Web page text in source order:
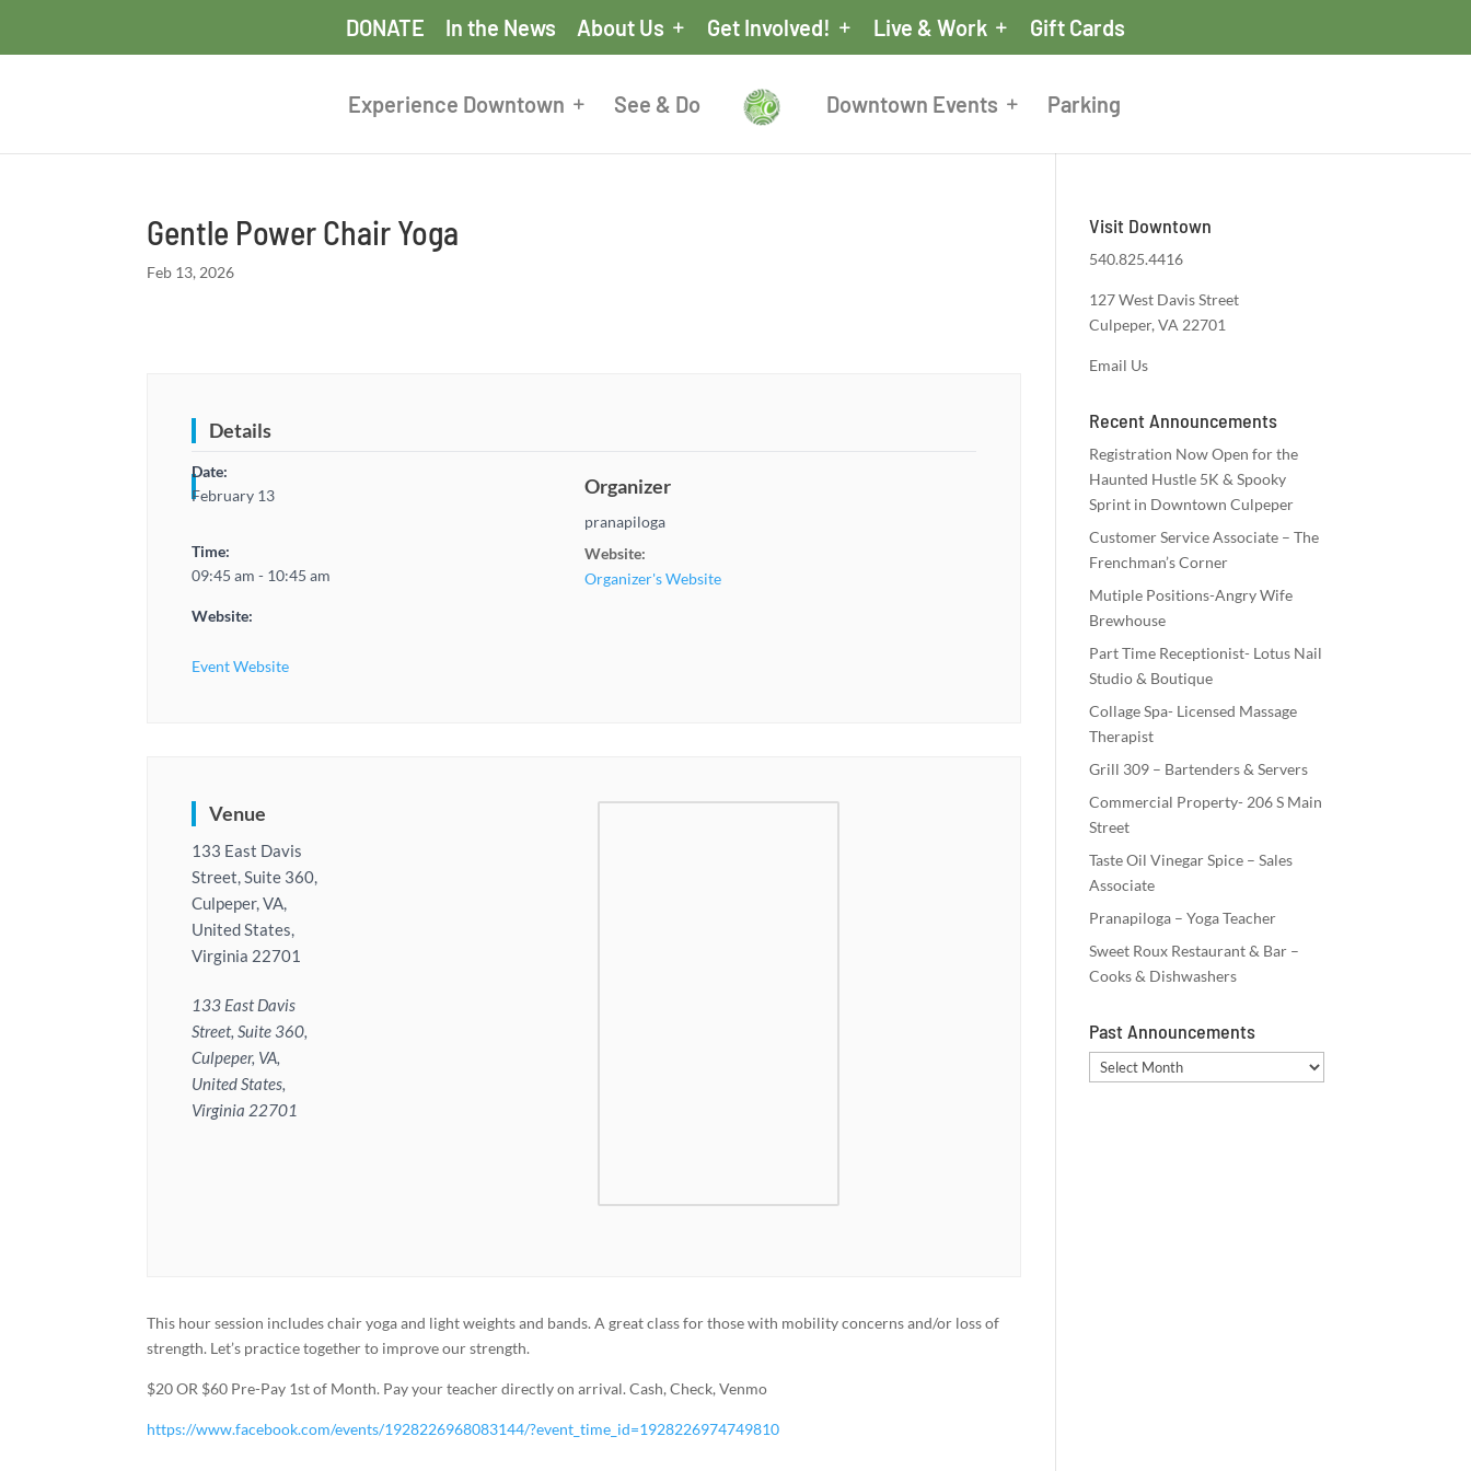
DONATE In the News About Us Get Involved! Live & Work Gift Cards
Experience Downtown See & Do Downtown Events Parking
Gentle Power Chair Yoga
Feb 13, 2026
Details
Date:
February 13
Time:
09:45 am - 10:45 am
Website:
Event Website
Organizer
pranapiloga
Website:
Organizer's Website
Venue
133 East Davis
Street, Suite 360,
Culpeper, VA,
United States,
Virginia 22701
133 East Davis
Street, Suite 360,
Culpeper, VA,
United States,
Virginia 22701
This hour session includes chair yoga and light weights and bands. A great class for those with mobility concerns and/or loss of
strength. Let’s practice together to improve our strength.
$20 OR $60 Pre-Pay 1st of Month. Pay your teacher directly on arrival. Cash, Check, Venmo
https://www.facebook.com/events/1928226968083144/?event_time_id=1928226974749810
Visit Downtown
540.825.4416
127 West Davis Street
Culpeper, VA 22701
Email Us
Recent Announcements
Registration Now Open for the
Haunted Hustle 5K & Spooky
Sprint in Downtown Culpeper
Customer Service Associate – The
Frenchman’s Corner
Mutiple Positions-Angry Wife
Brewhouse
Part Time Receptionist- Lotus Nail
Studio & Boutique
Collage Spa- Licensed Massage
Therapist
Grill 309 – Bartenders & Servers
Commercial Property- 206 S Main
Street
Taste Oil Vinegar Spice – Sales
Associate
Pranapiloga – Yoga Teacher
Sweet Roux Restaurant & Bar –
Cooks & Dishwashers
Past Announcements
Past
Announcements